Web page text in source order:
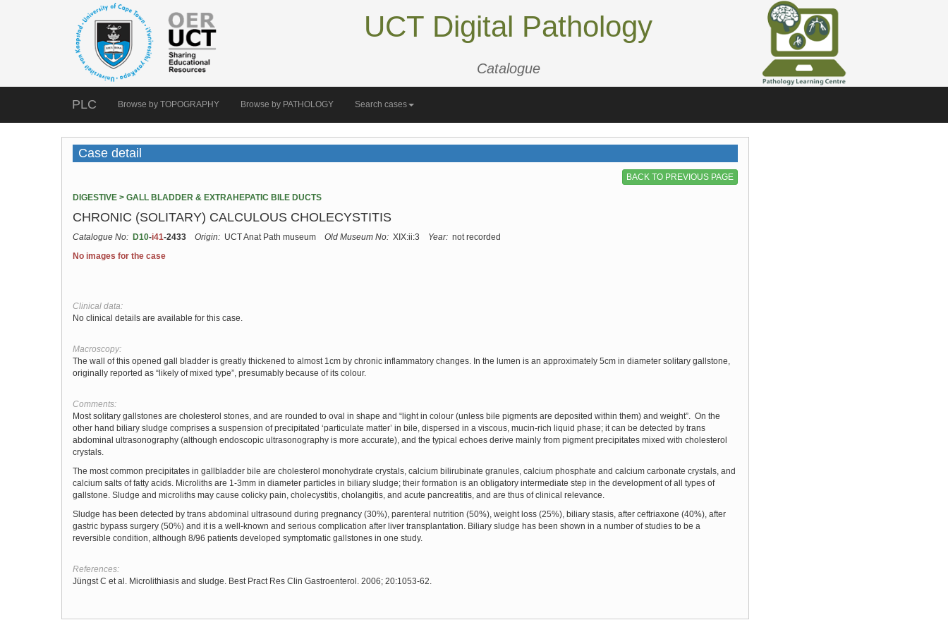
UCT Digital Pathology
Catalogue
PLC Browse by TOPOGRAPHY Browse by PATHOLOGY Search cases
Case detail
BACK TO PREVIOUS PAGE
DIGESTIVE > GALL BLADDER & EXTRAHEPATIC BILE DUCTS
CHRONIC (SOLITARY) CALCULOUS CHOLECYSTITIS
Catalogue No: D10-i41-2433 Origin: UCT Anat Path museum Old Museum No: XIX:ii:3 Year: not recorded
No images for the case
Clinical data:
No clinical details are available for this case.
Macroscopy:
The wall of this opened gall bladder is greatly thickened to almost 1cm by chronic inflammatory changes. In the lumen is an approximately 5cm in diameter solitary gallstone,
originally reported as “likely of mixed type”, presumably because of its colour.
Comments:
Most solitary gallstones are cholesterol stones, and are rounded to oval in shape and “light in colour (unless bile pigments are deposited within them) and weight”. On the
other hand biliary sludge comprises a suspension of precipitated ‘particulate matter’ in bile, dispersed in a viscous, mucin-rich liquid phase; it can be detected by trans
abdominal ultrasonography (although endoscopic ultrasonography is more accurate), and the typical echoes derive mainly from pigment precipitates mixed with cholesterol
crystals.
The most common precipitates in gallbladder bile are cholesterol monohydrate crystals, calcium bilirubinate granules, calcium phosphate and calcium carbonate crystals, and
calcium salts of fatty acids. Microliths are 1-3mm in diameter particles in biliary sludge; their formation is an obligatory intermediate step in the development of all types of
gallstone. Sludge and microliths may cause colicky pain, cholecystitis, cholangitis, and acute pancreatitis, and are thus of clinical relevance.
Sludge has been detected by trans abdominal ultrasound during pregnancy (30%), parenteral nutrition (50%), weight loss (25%), biliary stasis, after ceftriaxone (40%), after
gastric bypass surgery (50%) and it is a well-known and serious complication after liver transplantation. Biliary sludge has been shown in a number of studies to be a
reversible condition, although 8/96 patients developed symptomatic gallstones in one study.
References:
Jüngst C et al. Microlithiasis and sludge. Best Pract Res Clin Gastroenterol. 2006; 20:1053-62.